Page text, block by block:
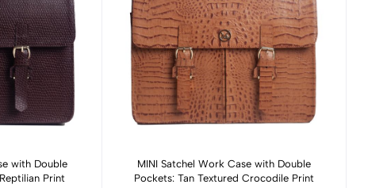
with Double
Print
Add to cart
MINI Satchel Work Case with Double
Pockets: Tan Textured Crocodile Print